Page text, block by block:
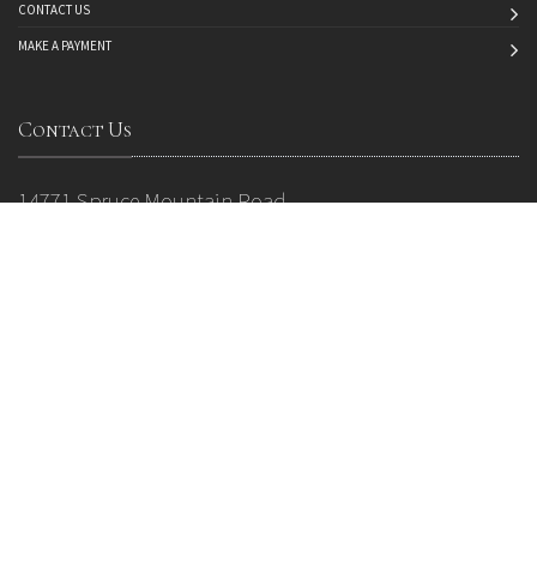
CONTACT US
MAKE A PAYMENT
Contact Us
14771 Spruce Mountain Road